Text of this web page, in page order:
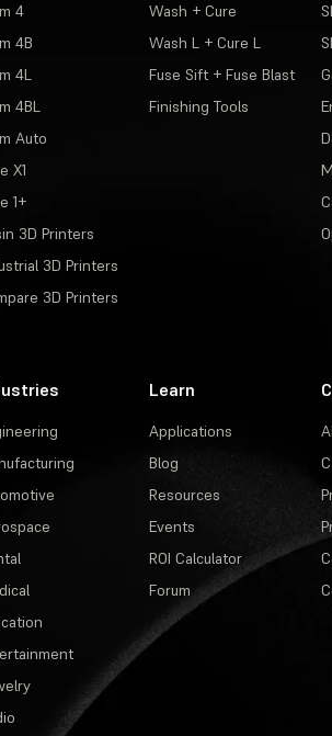
4
4B
4L
4BL
Auto
X1
1+
3D Printers
3D Printers
3D Printers
Wash + Cure
Wash L + Cure L
Fuse Sift + Fuse Blast
Finishing Tools
Learn
Applications
Blog
Resources
Events
ROI Calculator
Forum